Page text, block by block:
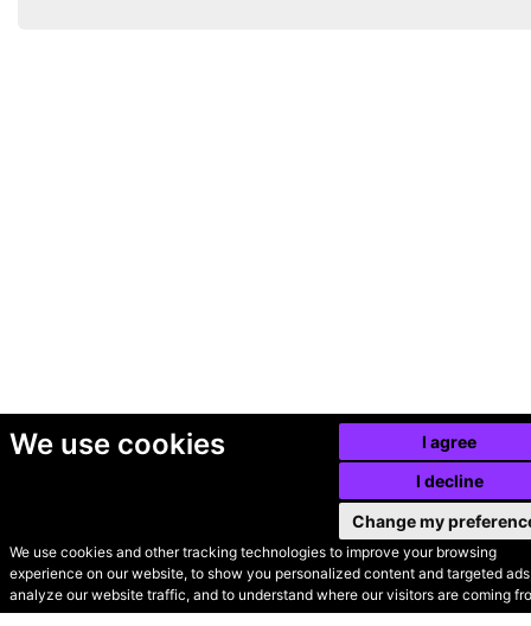
We use cookies
We use cookies and other tracking technologies to improve your browsing
experience on our website, to show you personalized content and targeted
analyze our website traffic, and to understand where our visitors are coming
I agree
I decline
Change my
© Secondhand Websites